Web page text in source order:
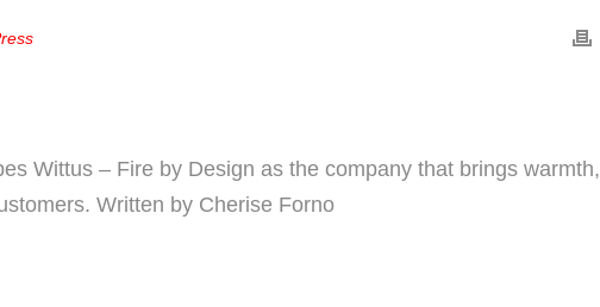
Wittus – Fire by Design as the company that brings warmth,
Written by Cherise Forno